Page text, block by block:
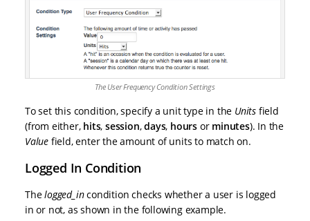
The User Frequency Condition Settings
To set this condition, specify a unit type in the Units field
(from either, hits,session,days, hours or minutes). In the
Value field, enter the amount of units to match on.
Logged In Condition
Thelogged_in condition checks whether a user is logged
in or not, as shown in the following example.